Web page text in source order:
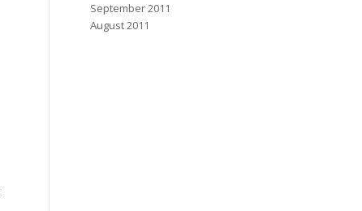
September 2011
August 2011